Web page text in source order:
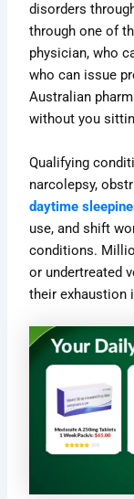
disorders
through one of
physician, who
who can issue
Australian
without you
Qualifying
narcolepsy,
daytime
use, and shift
conditions.
or undertreated
their exhaustion